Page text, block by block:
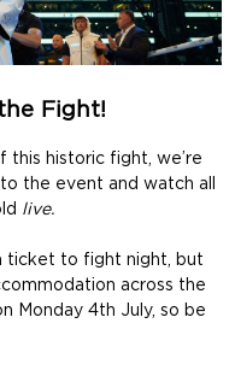
Fight!
this historic fight, we’re
the event and watch all
live.
ticket to fight night, but
across the
Monday 4th July, so be